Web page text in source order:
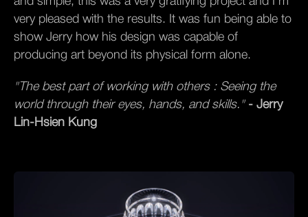
very pleased with the results. It was fun being able to
show Jerry how his design was capable of
producing art beyond its physical form alone.
"The best part of working with others : Seeing the
world through their eyes, hands, and skills." - Jerry
Lin-Hsien Kung